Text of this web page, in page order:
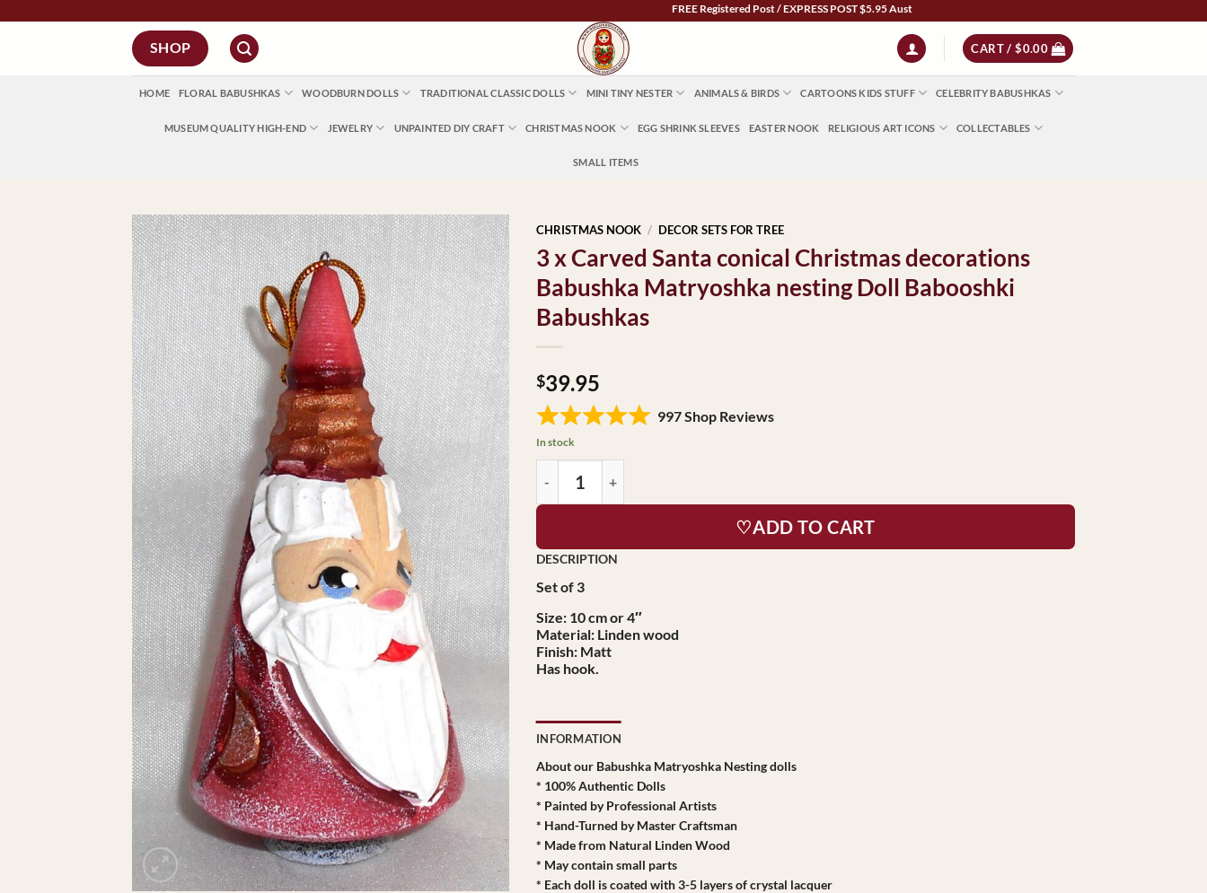
FREE Registered Post / EXPRESS POST $5.95 Australia Wide | NZ $13 | World $23 - All Major Credit Cards | Paypal |
SHOP CART /$0.00
HOME FLORAL BABUSHKAS WOODBURN DOLLS TRADITIONAL CLASSIC DOLLS MINI TINY NESTER ANIMALS & BIRDS CARTOONS KIDS STUFF CELEBRITY BABUSHKAS
MUSEUM QUALITY HIGH-END JEWELRY UNPAINTED DIY CRAFT CHRISTMAS NOOK EGG SHRINK SLEEVES EASTER NOOK RELIGIOUS ART ICONS COLLECTABLES
SMALL ITEMS
CHRISTMAS NOOK / DECOR SETS FOR TREE
3 x Carved Santa conical Christmas decorations
Babushka Matryoshka nesting Doll Babooshki
Babushkas
$39.95
997 Shop Reviews
In stock
♡ADD TO CART
Set of 3
Size: 10 cm or 4″
Material: Linden wood
Finish: Matt
Has hook.
INFORMATION
About our Babushka Matryoshka Nesting dolls
* 100% Authentic Dolls
* Painted by Professional Artists
* Hand-Turned by Master Craftsman
* Made from Natural Linden Wood
* May contain small parts
* Each doll is coated with 3-5 layers of crystal lacquer